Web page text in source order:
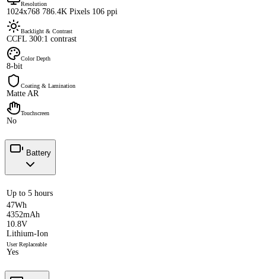
Resolution
1024x768 786.4K Pixels 106 ppi
Backlight & Contrast
CCFL 300:1 contrast
Color Depth
8-bit
Coating & Lamination
Matte AR
Touchscreen
No
Battery
Up to 5 hours
47Wh
4352mAh
10.8V
Lithium-Ion
User Replaceable
Yes